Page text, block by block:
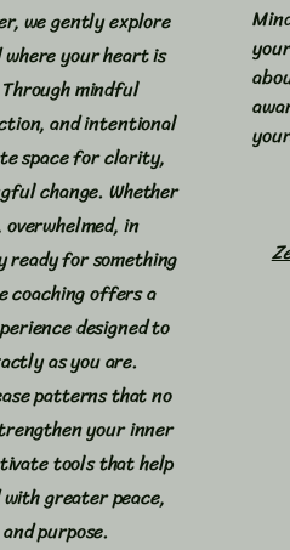
we gently explore
your heart is
mindful
and intentional
space for clarity,
change. Whether
in
for something
coaching offers a
designed to
as you are.
patterns that no
your inner
tools that help
greater peace,
purpose.